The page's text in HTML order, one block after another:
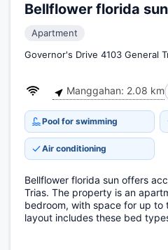
Bellflower florida sun
Apartment
Governor's Drive 4103 General
Manggahan: 2.08 km
Pool for swimming
Air conditioning
Bellflower florida sun offers
Trias. The property is an
bedroom, with space for up to
layout includes these bed